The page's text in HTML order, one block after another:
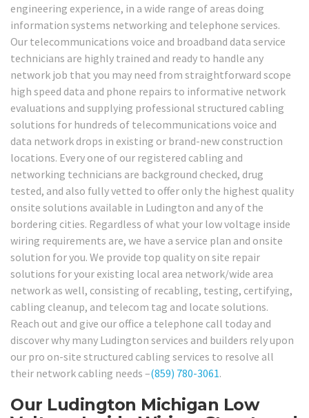
engineering experience, in a wide range of areas doing
information systems networking and telephone services.
Our telecommunications voice and broadband data service
technicians are highly trained and ready to handle any
network job that you may need from straightforward scope
high speed data and phone repairs to informative network
evaluations and supplying professional structured cabling
solutions for hundreds of telecommunications voice and
data network drops in existing or brand-new construction
locations. Every one of our registered cabling and
networking technicians are background checked, drug
tested, and also fully vetted to offer only the highest quality
onsite solutions available in Ludington and any of the
bordering cities. Regardless of what your low voltage inside
wiring requirements are, we have a service plan and onsite
solution for you. We provide top quality on site repair
solutions for your existing local area network/wide area
network as well, consisting of recabling, testing, certifying,
cabling cleanup, and telecom tag and locate solutions.
Reach out and give our office a telephone call today and
discover why many Ludington services and builders rely upon
our pro on-site structured cabling services to resolve all
their network cabling needs –(859) 780-3061.
Our Ludington Michigan Low